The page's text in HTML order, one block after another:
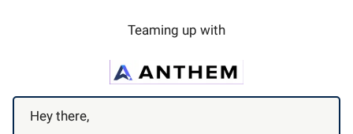
Teaming up with
Hey there,